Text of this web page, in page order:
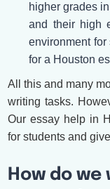
higher grades
and their high
environment
for a Houston
All this and many
writing tasks.
Our essay help in
for students and
How do